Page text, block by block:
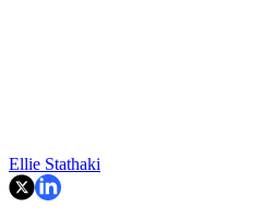
Ellie Stathaki